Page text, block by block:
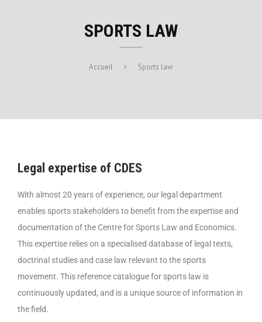
SPORTS LAW
Accueil Sports law
Legal expertise of CDES
With almost 20 years of experience, our legal department
enables sports stakeholders to benefit from the expertise and
documentation of the Centre for Sports Law and Economics.
This expertise relies on a specialised database of legal texts,
doctrinal studies and case law relevant to the sports
movement. This reference catalogue for sports law is
continuously updated, and is a unique source of information in
the field.